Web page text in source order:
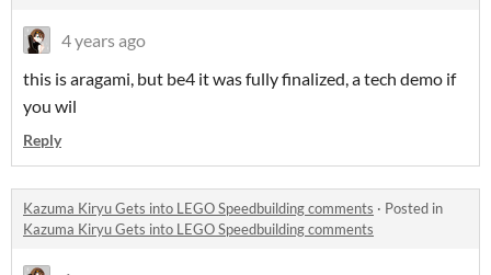
4 years ago
this is aragami, but be4 it was fully finalized, a tech demo if
you wil
Reply
Kazuma Kiryu Gets into LEGO Speedbuilding comments · Posted in
Kazuma Kiryu Gets into LEGO Speedbuilding comments